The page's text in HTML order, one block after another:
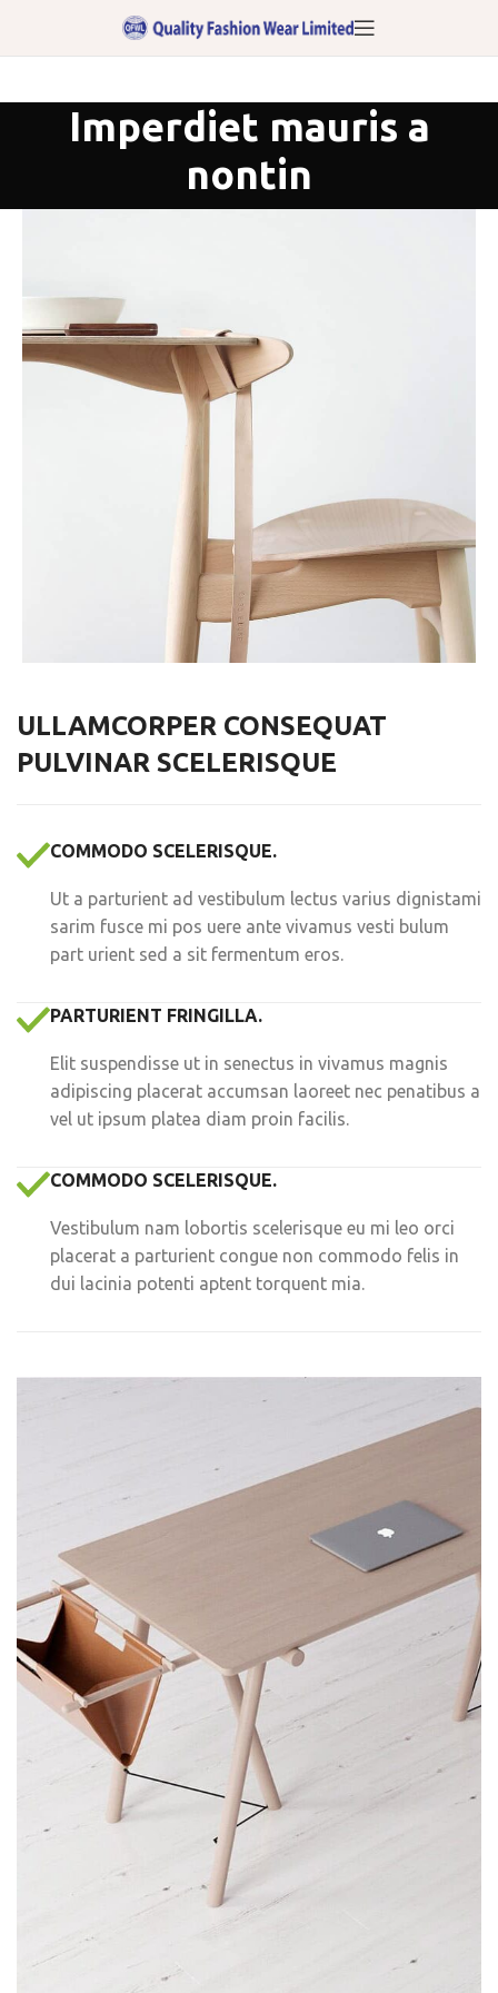
Imperdiet mauris a
nontin
ULLAMCORPER CONSEQUAT
PULVINAR SCELERISQUE
COMMODO SCELERISQUE.
Ut a parturient ad vestibulum lectus varius dignistami
sarim fusce mi pos uere ante vivamus vesti bulum
part urient sed a sit fermentum eros.
PARTURIENT FRINGILLA.
Elit suspendisse ut in senectus in vivamus magnis
adipiscing placerat accumsan laoreet nec penatibus a
vel ut ipsum platea diam proin facilis.
COMMODO SCELERISQUE.
Vestibulum nam lobortis scelerisque eu mi leo orci
placerat a parturient congue non commodo felis in
dui lacinia potenti aptent torquent mia.